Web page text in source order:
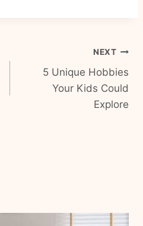
NEXT
5 Unique Hobbies
Your Kids Could
Explore